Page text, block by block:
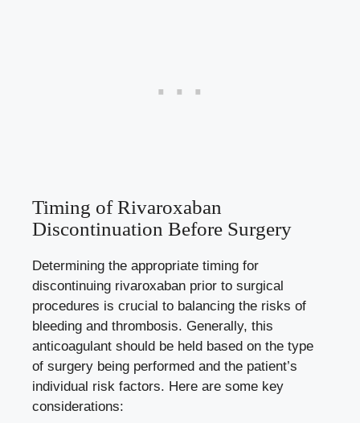
Timing of Rivaroxaban
Discontinuation Before Surgery
Determining the appropriate timing for
discontinuing rivaroxaban prior to surgical
procedures is crucial to balancing the risks of
bleeding and thrombosis. Generally, this
anticoagulant should be held based on the type
of surgery being performed and the patient’s
individual risk factors. Here are some key
considerations: